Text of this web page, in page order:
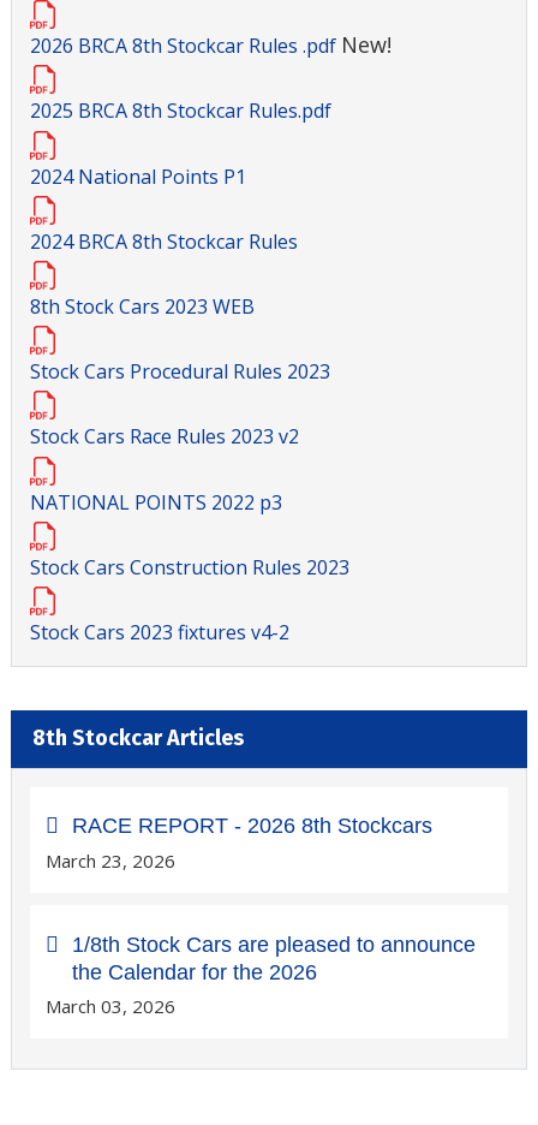
2026 BRCA 8th Stockcar Rules .pdf New!
2025 BRCA 8th Stockcar Rules.pdf
2024 National Points P1
2024 BRCA 8th Stockcar Rules
8th Stock Cars 2023 WEB
Stock Cars Procedural Rules 2023
Stock Cars Race Rules 2023 v2
NATIONAL POINTS 2022 p3
Stock Cars Construction Rules 2023
Stock Cars 2023 fixtures v4-2
8th Stockcar Articles
RACE REPORT - 2026 8th Stockcars
March 23, 2026
1/8th Stock Cars are pleased to announce
the Calendar for the 2026
March 03, 2026